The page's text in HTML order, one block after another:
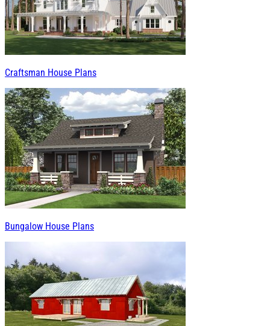
Craftsman House Plans
Bungalow House Plans